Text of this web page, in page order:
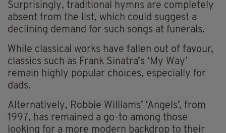
Surprisingly, traditional hymns are completely
absent from the list, which could suggest a
declining demand for such songs at funerals.
While classical works have fallen out of favour,
classics such as Frank Sinatra’s ‘My Way’
remain highly popular choices, especially for
dads.
Alternatively, Robbie Williams’ ‘Angels’, from
1997, has remained a go-to among those
looking for a more modern backdrop to their